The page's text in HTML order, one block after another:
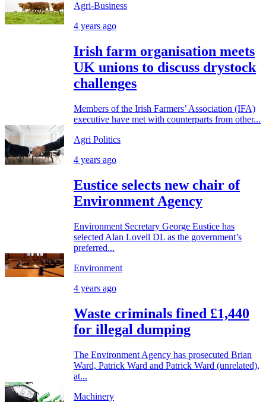
Agri-Business
4 years ago
Irish farm organisation meets
UK unions to discuss drystock
challenges
Members of the Irish Farmers’ Association (IFA)
executive have met with counterparts from other...
Agri Politics
4 years ago
Eustice selects new chair of
Environment Agency
Environment Secretary George Eustice has
selected Alan Lovell DL as the government’s
preferred...
Environment
4 years ago
Waste criminals fined £1,440
for illegal dumping
The Environment Agency has prosecuted Brian
Ward, Patrick Ward and Patrick Ward (unrelated),
at...
Machinery